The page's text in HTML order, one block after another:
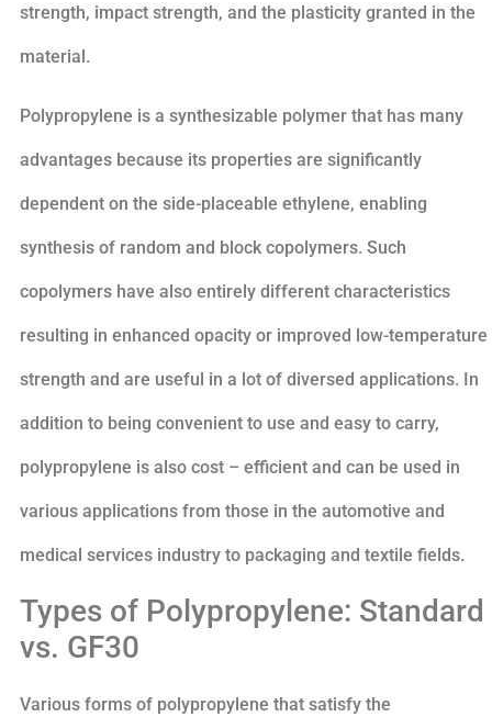
strength, impact strength, and the plasticity granted in the
material.
Polypropylene is a synthesizable polymer that has many
advantages because its properties are significantly
dependent on the side-placeable ethylene, enabling
synthesis of random and block copolymers. Such
copolymers have also entirely different characteristics
resulting in enhanced opacity or improved low-temperature
strength and are useful in a lot of diversed applications. In
addition to being convenient to use and easy to carry,
polypropylene is also cost – efficient and can be used in
various applications from those in the automotive and
medical services industry to packaging and textile fields.
Types of Polypropylene: Standard
vs. GF30
Various forms of polypropylene that satisfy the